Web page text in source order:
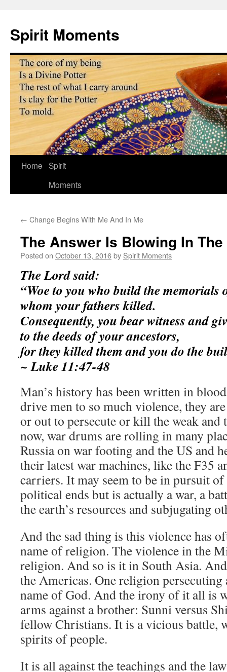
content
Spirit Moments
Home Spirit
Moments
← Change Begins With Me And In Me
The Answer Is Blowing In
Posted on October 13, 2016by Spirit Moments
The Lord said:
“Woe to you who build the memorials
whom your fathers killed.
Consequently, you bear witness and
to the deeds of your ancestors,
for they killed them and you do the
~ Luke 11:47-48
Man’s history has been written in
drive men to so much violence, they
or out to persecute or kill the weak and
now, war drums are rolling in many
Russia on war footing and the US and
their latest war machines, like the F35
carriers. It may seem to be in pursuit
political ends but is actually a war, a
the earth’s resources and subjugating
And the sad thing is this violence has
name of religion. The violence in the
religion. And so is it in South Asia.
the Americas. One religion
name of God. And the irony of it all is
arms against a brother: Sunni versus
fellow Christians. It is a vicious battle,
spirits of people.
It is all against the teachings and the